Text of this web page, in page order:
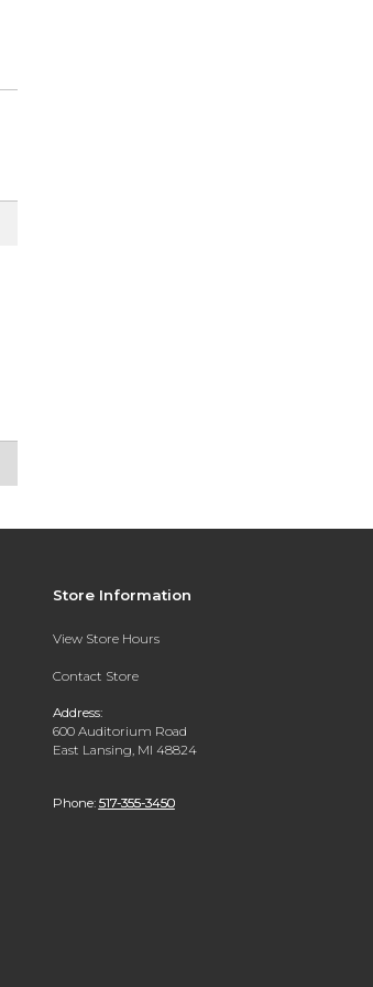
Store Information
View Store Hours
Contact Store
Address:
600 Auditorium Road
East Lansing, MI 48824
Phone: 517-355-3450